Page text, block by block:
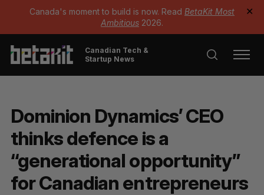
Canada's moment to build is now. Read BetaKit Most
Ambitious 2026.
✕
Canadian Tech &
Startup News
Dominion Dynamics’ CEO
thinks defence is a
“generational opportunity”
for Canadian entrepreneurs